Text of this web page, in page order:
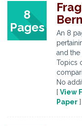
8
Pages
An 8
and the
Topics
No
[ View
Paper ]